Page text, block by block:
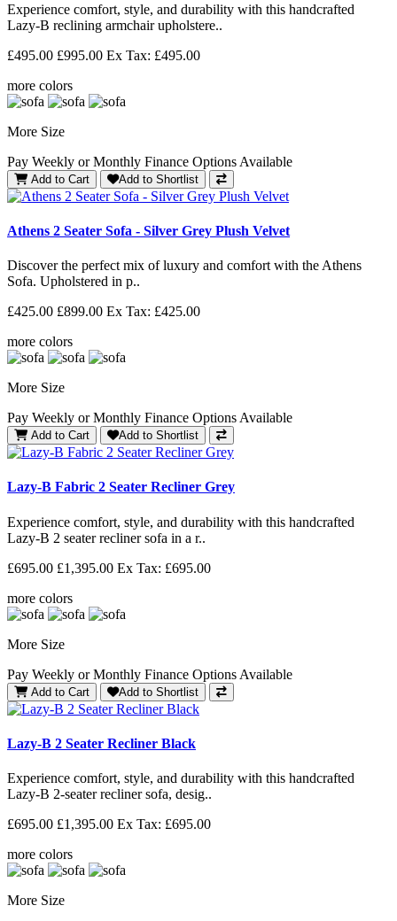
Experience comfort, style, and durability with this handcrafted
Lazy-B reclining armchair upholstere..
£495.00 £995.00 Ex Tax: £495.00
more colors
More Size
Pay Weekly or Monthly Finance Options Available
Add to Cart Add to Shortlist
Athens 2 Seater Sofa - Silver Grey Plush Velvet
Discover the perfect mix of luxury and comfort with the Athens
Sofa. Upholstered in p..
£425.00 £899.00 Ex Tax: £425.00
more colors
More Size
Pay Weekly or Monthly Finance Options Available
Add to Cart Add to Shortlist
Lazy-B Fabric 2 Seater Recliner Grey
Experience comfort, style, and durability with this handcrafted
Lazy-B 2 seater recliner sofa in a r..
£695.00 £1,395.00 Ex Tax: £695.00
more colors
More Size
Pay Weekly or Monthly Finance Options Available
Add to Cart Add to Shortlist
Lazy-B 2 Seater Recliner Black
Experience comfort, style, and durability with this handcrafted
Lazy-B 2-seater recliner sofa, desig..
£695.00 £1,395.00 Ex Tax: £695.00
more colors
More Size